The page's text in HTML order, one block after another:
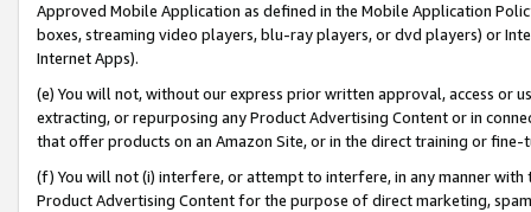
Approved Mobile Application as defined in the Mobile Application
boxes, streaming video players, blu-ray players, or dvd players) or
Internet Apps).
(e) You will not, without our express prior written approval, access or
extracting, or repurposing any Product Advertising Content or in
that offer products on an Amazon Site, or in the direct training or
(f) You will not (i) interfere, or attempt to interfere, in any manner
Product Advertising Content for the purpose of direct marketing,